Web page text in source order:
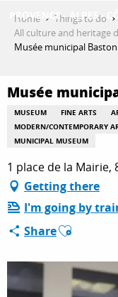
contenu
THINGS
PLAN
ESPACE
Home Things to do
All culture and heritage
Musée municipal
Musée
MUSEUM FINE ARTS
MODERN/CONTEMPORARY
MUNICIPAL MUSEUM
1 place de la Mairie,
Getting there
I'm going by
ShareAjouter aux